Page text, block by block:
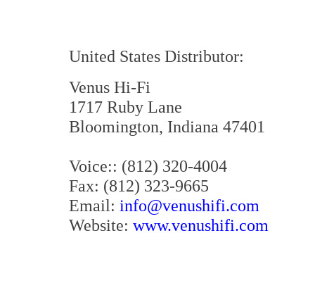
United States Distributor:
Venus Hi-Fi
1717 Ruby Lane
Bloomington, Indiana 47401
Voice:: (812) 320-4004
Fax: (812) 323-9665
Email: info@venushifi.com
Website: www.venushifi.com